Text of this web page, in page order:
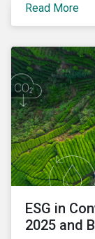
Read More
ESG in
2025 and